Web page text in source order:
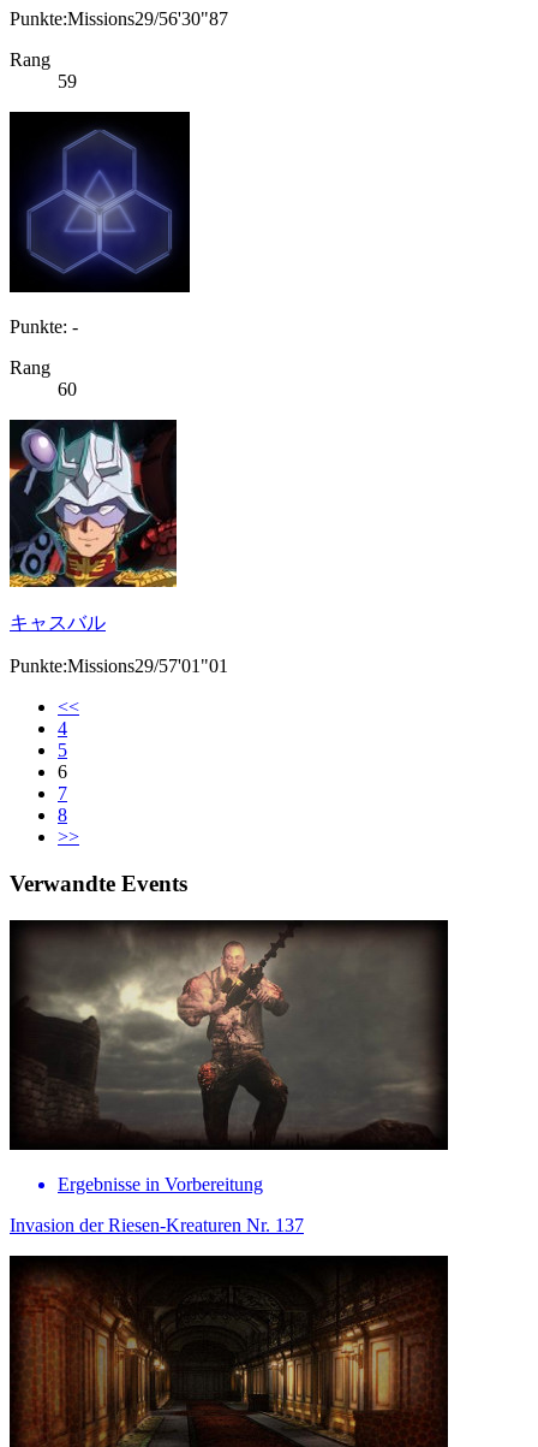
Punkte:Missions29/56'30"87
Rang
59
Punkte: -
Rang
60
キャスバル
Punkte:Missions29/57'01"01
<<
4
5
6
7
8
>>
Verwandte Events
Ergebnisse in Vorbereitung
Invasion der Riesen-Kreaturen Nr. 137